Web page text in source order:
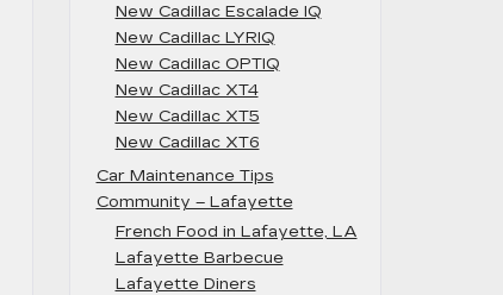
New Cadillac Escalade IQ
New Cadillac LYRIQ
New Cadillac OPTIQ
New Cadillac XT4
New Cadillac XT5
New Cadillac XT6
Car Maintenance Tips
Community – Lafayette
French Food in Lafayette, LA
Lafayette Barbecue
Lafayette Diners